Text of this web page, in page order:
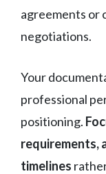
agreements or
negotiations.
Your
professional
positioning.
requirements,
timelines